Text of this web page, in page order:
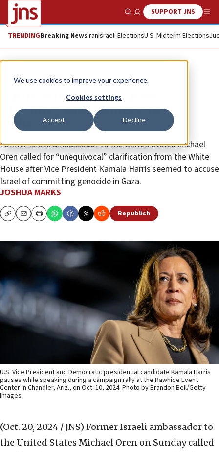
We use cookies to improve your experience.
Cookies settings
Accept Decline
Show SearchSUPPORT JNS
TRENDINGBreaking NewsIranIsraeli ElectionsU.S. Midterm Elections
News Israel News
Harris genocide accusation
‘shocking,’ says former Israeli
ambassador
Former Israeli ambassador to the United States Michael
Oren called for “unequivocal” clarification from the White
House after Vice President Kamala Harris seemed to accuse
Israel of committing genocide in Gaza.
JOSHUA MARKS
CopyEmailPrint Republish
U.S. Vice President and Democratic presidential candidate Kamala Harris
pauses while speaking during a campaign rally at the Rawhide Event
Center in Chandler, Ariz., on Oct. 10, 2024. Photo by Brandon Bell/Getty
Images.
(Oct. 20, 2024 / JNS) Former Israeli ambassador to
the United States Michael Oren on Sunday called